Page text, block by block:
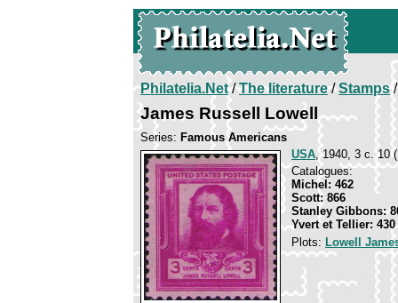
Philatelia.Net/The literature/Stamps/
James Russell Lowell
Series: Famous Americans
USA, 1940, 3 c. 10
Catalogues:
Michel: 462
Scott: 866
Stanley Gibbons:
Yvert et Tellier: 430
Plots: Lowell